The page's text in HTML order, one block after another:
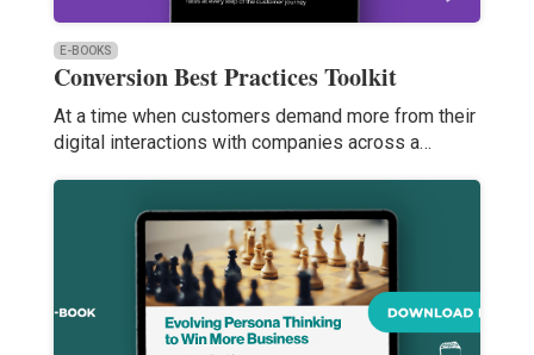
E-BOOKS
Conversion Best Practices Toolkit
At a time when customers demand more from their
digital interactions with companies across a…